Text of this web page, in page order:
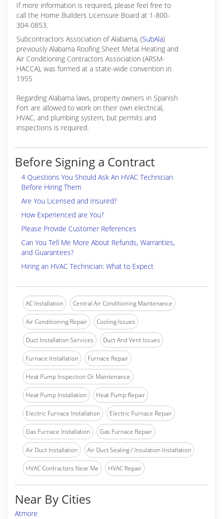
If more information is required, please feel free to
call the Home Builders Licensure Board at 1-800-
304-0853.
Subcontractors Association of Alabama, (SubAla)
previously Alabama Roofing Sheet Metal Heating and
Air Conditioning Contractors Association (ARSM-
HACCA), was formed at a state-wide convention in
1955
Regarding Alabama laws, property owners in Spanish
Fort are allowed to work on their own electrical,
HVAC, and plumbing system, but permits and
inspections is required.
Before Signing a Contract
4 Questions You Should Ask An HVAC Technician
Before Hiring Them
Are You Licensed and Insured?
How Experienced are You?
Please Provide Customer References
Can You Tell Me More About Refunds, Warranties,
and Guarantees?
Hiring an HVAC Technician: What to Expect
AC Installation Central Air Conditioning Maintenance
Air Conditioning Repair Cooling Issues
Duct Installation Services Duct And Vent Issues
Furnace Installation Furnace Repair
Heat Pump Inspection Or Maintenance
Heat Pump Installation Heat Pump Repair
Electric Furnace Installation Electric Furnace Repair
Gas Furnace Installation Gas Furnace Repair
Air Duct Installation Air Duct Sealing / Insulation Installation
HVAC Contractors Near Me HVAC Repair
Near By Cities
Atmore